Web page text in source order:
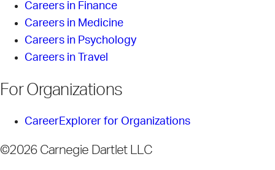
Careers in Finance
Careers in Medicine
Careers in Psychology
Careers in Travel
For Organizations
CareerExplorer for Organizations
©2026 Carnegie Dartlet LLC